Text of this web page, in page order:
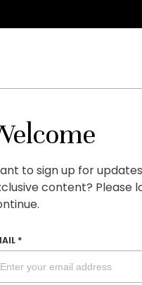
to sign up for
content? Please
*